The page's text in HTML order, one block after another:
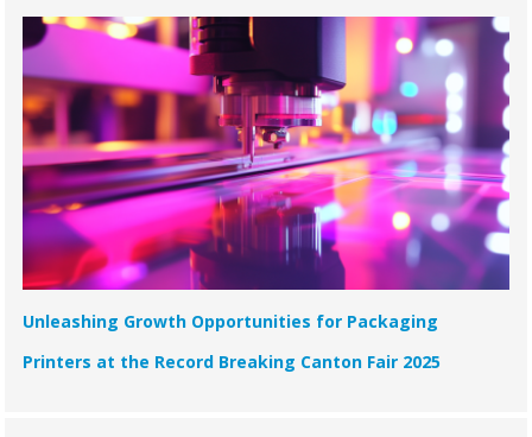
Unleashing Growth Opportunities for Packaging
Printers at the Record Breaking Canton Fair 2025